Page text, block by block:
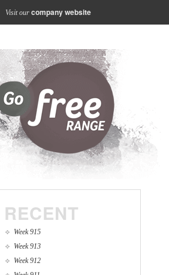
Visit our company website
RECENT
Week 915
Week 913
Week 912